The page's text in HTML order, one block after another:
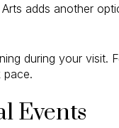
adds another
during your visit.
pace.
Events